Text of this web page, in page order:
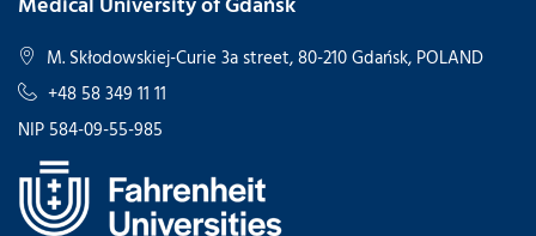
M. Skłodowskiej-Curie 3a street, 80-210 Gdańsk, POLAND
+48 58 349 11 11
NIP 584-09-55-985